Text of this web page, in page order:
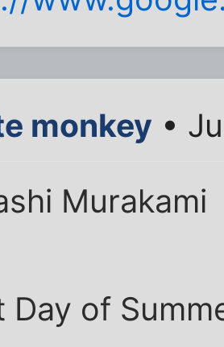
monkey •
Murakami
Day of